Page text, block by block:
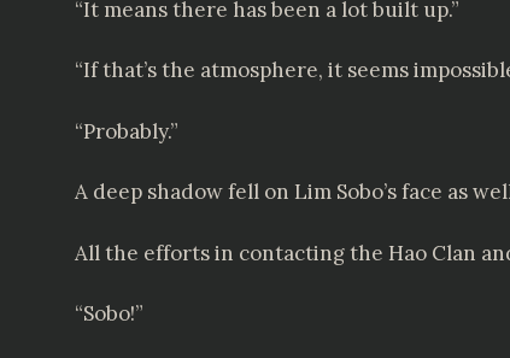
“It means there has been a lot built up.”
“If that’s the atmosphere, it seems
“Probably.”
A deep shadow fell on Lim Sobo’s face as
All the efforts in contacting the Hao Clan
“Sobo!”